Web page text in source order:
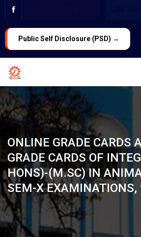
Public Self Disclosure (PSD) →
ONLINE GRADE CARDS
GRADE CARDS OF
HONS)-(M.SC) IN
SEM-X